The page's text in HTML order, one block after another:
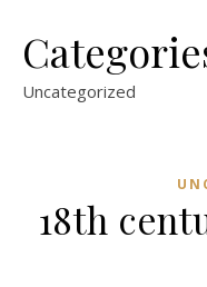
Uncategorized
18th